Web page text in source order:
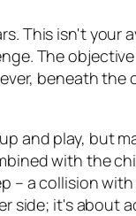
This isn't your
The
beneath the
and play, but
with the
– a collision
side; it's about